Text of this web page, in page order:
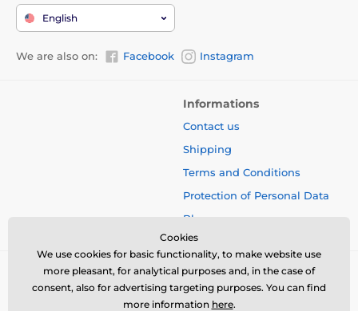
English
We are also on: Facebook Instagram
Informations
Contact us
Shipping
Terms and Conditions
Protection of Personal Data
Blog
Cookies
We use cookies for basic functionality, to make website use
more pleasant, for analytical purposes and, in the case of
consent, also for advertising targeting purposes. You can find
more information here.